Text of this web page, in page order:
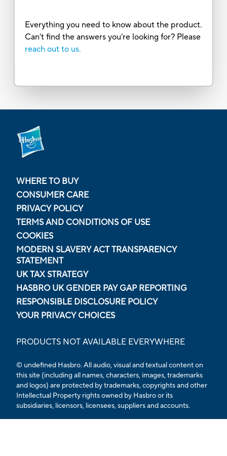
Everything you need to know about the product.
Can’t find the answers you’re looking for? Please
reach out to us.
WHERE TO BUY
CONSUMER CARE
PRIVACY POLICY
TERMS AND CONDITIONS OF USE
COOKIES
MODERN SLAVERY ACT TRANSPARENCY
STATEMENT
UK TAX STRATEGY
HASBRO UK GENDER PAY GAP REPORTING
RESPONSIBLE DISCLOSURE POLICY
YOUR PRIVACY CHOICES
PRODUCTS NOT AVAILABLE EVERYWHERE
© undefined Hasbro. All audio, visual and textual content on
this site (including all names, characters, images, trademarks
and logos) are protected by trademarks, copyrights and other
Intellectual Property rights owned by Hasbro or its
subsidiaries, licensors, licensees, suppliers and accounts.